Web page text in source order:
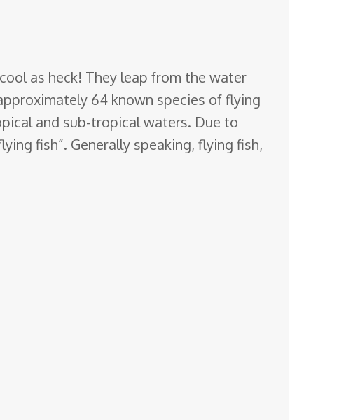
as heck! They leap from the water
64 known species of flying
and sub-tropical waters. Due to
fish”. Generally speaking, flying fish,